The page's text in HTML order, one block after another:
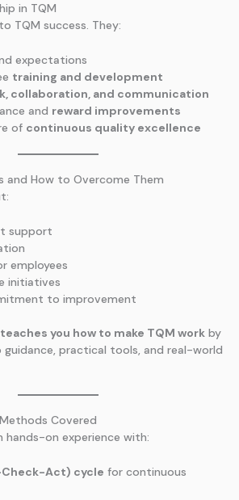
in TQM
TQM success. They:
expectations
training and development
collaboration, and communication
and reward improvements
of continuous quality excellence
and How to Overcome Them
support
employees
initiatives
to improvement
you how to make TQM work by
guidance, practical tools, and real-world
Covered
hands-on experience with:
Check-Act) cycle for continuous